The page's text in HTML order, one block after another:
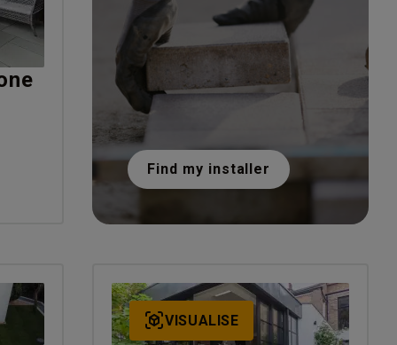
Find my installer
VISUALISE